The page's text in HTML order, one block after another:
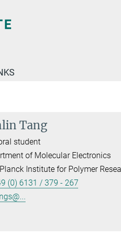
Tang
student
of Molecular Electronics
Institute for Polymer
(0) 6131 / 379 - 267